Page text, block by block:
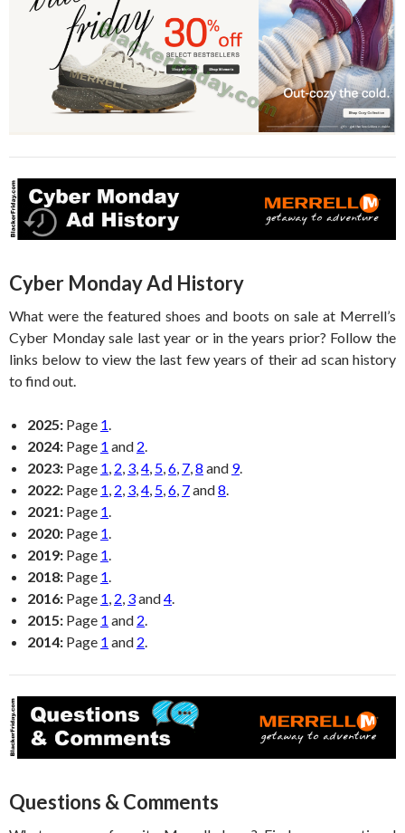
Cyber Monday Ad History
What were the featured shoes and boots on sale at Merrell’s
Cyber Monday sale last year or in the years prior? Follow the
links below to view the last few years of their ad scan history
to find out.
2025: Page 1
2024: Page 1 and 2
2023: Page 1 2 3 4 5 6 7 8 and 9.
2022: Page 1 2 3 4 5 6 7and8
2021: Page 1
2020: Page 1
2019: Page 1
2018: Page 1
2016: Page 1 2 3and4
2015: Page 1 and 2
2014: Page 1 and 2
Questions & Comments